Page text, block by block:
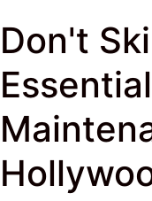
Don't